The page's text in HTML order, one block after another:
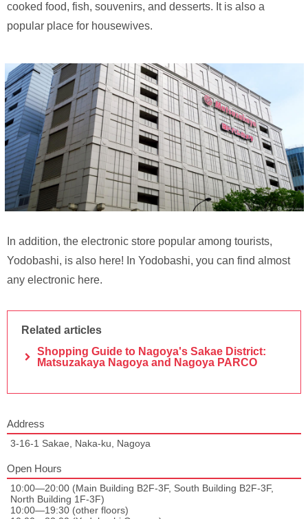
cooked food, fish, souvenirs, and desserts. It is also a
popular place for housewives.
In addition, the electronic store popular among tourists,
Yodobashi, is also here! In Yodobashi, you can find almost
any electronic here.
Related articles
Shopping Guide to Nagoya's Sakae District:
Matsuzakaya Nagoya and Nagoya PARCO
Address
3-16-1 Sakae, Naka-ku, Nagoya
Open Hours
10:00—20:00 (Main Building B2F-3F, South Building B2F-3F,
North Building 1F-3F)
10:00—19:30 (other floors)